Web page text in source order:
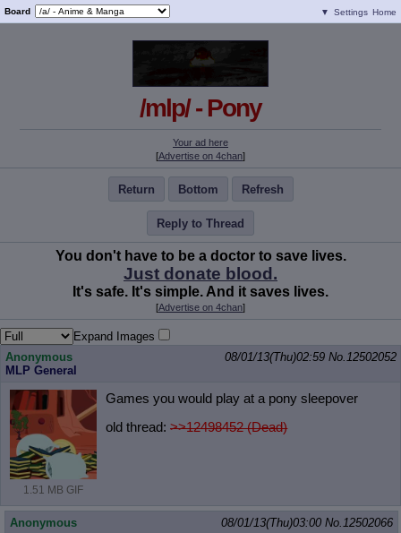
Board ▼ Settings Home
/mlp/ - Pony
Your ad here
[Advertise on 4chan]
Return Bottom Refresh
Reply to Thread
You don't have to be a doctor to save lives.
Just donate blood.
It's safe. It's simple. And it saves lives.
[Advertise on 4chan]
Expand Images
Anonymous
MLP General
08/01/13(Thu)02:59 No. 12502052
1.51 MB GIF
Games you would play at a pony sleepover
old thread:>>12498452 (Dead)
Anonymous 08/01/13(Thu)03:00 No. 12502066